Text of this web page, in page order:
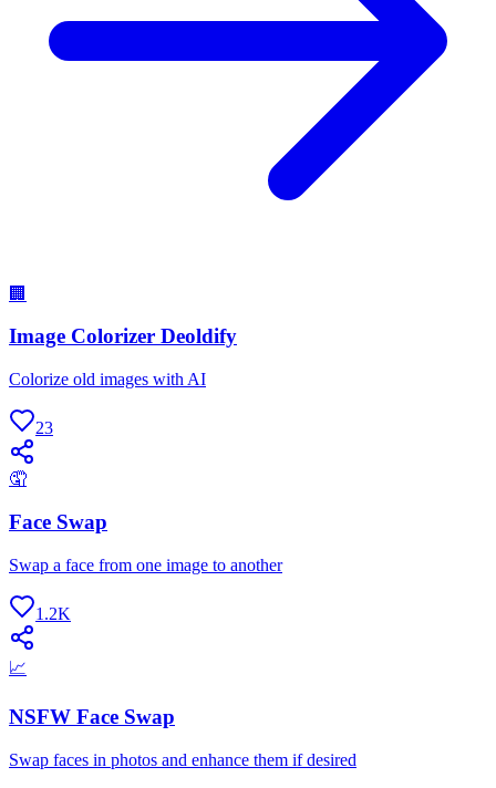
🏢
Image Colorizer Deoldify
Colorize old images with AI
23
🤦
Face Swap
Swap a face from one image to another
1.2K
📈
NSFW Face Swap
Swap faces in photos and enhance them if desired